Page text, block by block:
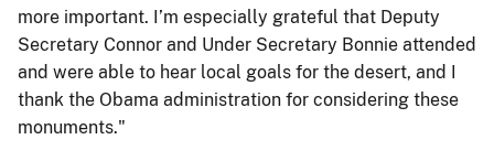
more important. I’m especially grateful that Deputy
Secretary Connor and Under Secretary Bonnie attended
and were able to hear local goals for the desert, and I
thank the Obama administration for considering these
monuments."